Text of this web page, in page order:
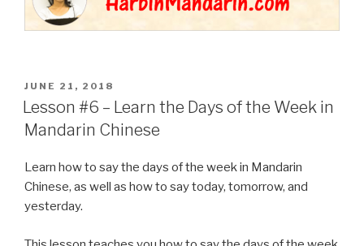
POSTED
ON
JUNE 21, 2018
Lesson #6 – Learn the Days of the Week in
Mandarin Chinese
Learn how to say the days of the week in Mandarin
Chinese, as well as how to say today, tomorrow, and
yesterday.